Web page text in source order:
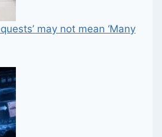
may not mean ‘Many